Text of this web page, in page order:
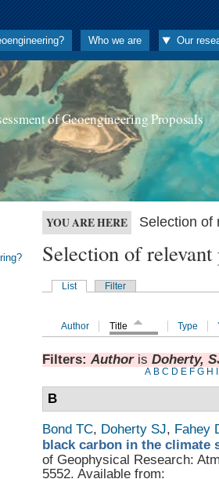
Who we are Our
of Geoengineering Proposals
YOU ARE HERE Selection of
Selection of
List Filter
Author Title Type
Filters: Authoris Doherty,
A B C D E F G H
B
Bond TC, Doherty SJ, Fahey
black carbon in the climate
of Geophysical Research:
5552. Available from: